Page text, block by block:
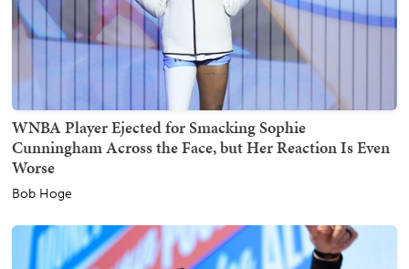
WNBA Player Ejected for Smacking Sophie
Cunningham Across the Face, but Her Reaction Is Even
Worse
Bob Hoge